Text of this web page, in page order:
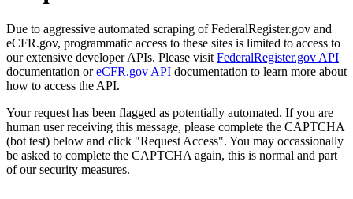
Due to aggressive automated scraping of FederalRegister.gov and
eCFR.gov, programmatic access to these sites is limited to access to
our extensive developer APIs. Please visit FederalRegister.gov API
documentation oreCFR.gov API documentation to learn more about
how to access the API.
Your request has been flagged as potentially automated. If you are
human user receiving this message, please complete the CAPTCHA
(bot test) below and click "Request Access". You may occassionally
be asked to complete the CAPTCHA again, this is normal and part
of our security measures.